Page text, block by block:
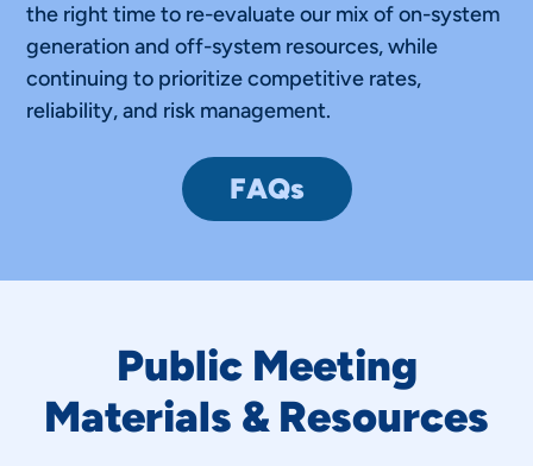
the right time to re-evaluate our mix of on-system
generation and off-system resources, while
continuing to prioritize competitive rates,
reliability, and risk management.
FAQs
Public Meeting
Materials & Resources